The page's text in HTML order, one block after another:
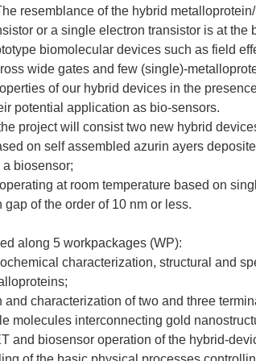
resemblance of the hybrid
or a single electron transistor is at
biomolecular devices such as field
wide gates and few (single)-
of our hybrid devices in the
potential application as bio-sensors.
project will consist two new hybrid
on self assembled azurin ayers
biosensor;
at room temperature based on
of the order of 10 nm or less.
along 5 workpackages (WP):
characterization, structural and
characterization of two and three
molecules interconnecting gold
and biosensor operation of the hybrid-